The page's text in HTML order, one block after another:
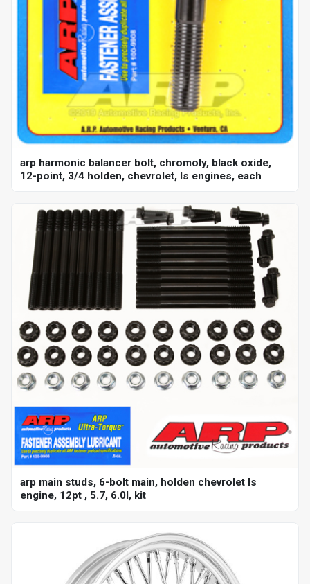
arp harmonic balancer bolt, chromoly, black oxide,
12-point, 3/4 holden, chevrolet, ls engines, each
arp main studs, 6-bolt main, holden chevrolet ls
engine, 12pt , 5.7, 6.0l, kit